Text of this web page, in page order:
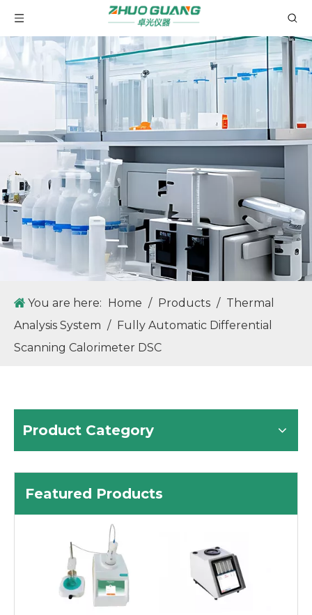
You are here: Home / Products / Thermal
Analysis System / Fully Automatic Differential
Scanning Calorimeter DSC
Product Category
Featured Products